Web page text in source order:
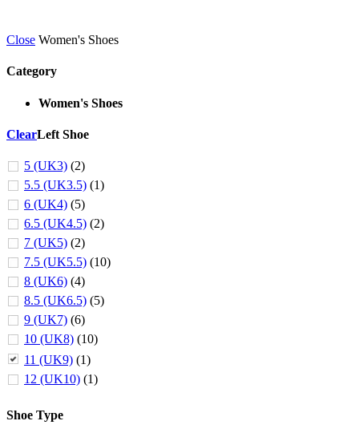
Close Women's Shoes
Category
Women's Shoes
ClearLeft Shoe
5 (UK3) (2)
5.5 (UK3.5) (1)
6 (UK4) (5)
6.5 (UK4.5) (2)
7 (UK5) (2)
7.5 (UK5.5) (10)
8 (UK6) (4)
8.5 (UK6.5) (5)
9 (UK7) (6)
10 (UK8) (10)
11 (UK9) (1)
12 (UK10) (1)
Shoe Type